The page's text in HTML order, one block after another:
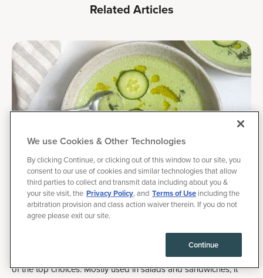
Related Articles
August 16, 2025 | Recipes
Cold Cucumber Soup, with Perfect Macros
of the top choices. Mostly used in salads and sandwiches, it
We use Cookies & Other Technologies
By clicking Continue, or clicking out of this window to our site, you
consent to our use of cookies and similar technologies that allow
third parties to collect and transmit data including about you &
your site visit, the Privacy Policy, and Terms of Use including the
arbitration provision and class action waiver therein. If you do not
agree please exit our site.
Continue